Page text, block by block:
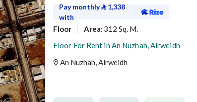
Pay monthly⃁ 1,338
with
Floor Area: 312 Sq. M.
Floor For Rent in An Nuzhah, Alrweidh
An Nuzhah, Alrweidh